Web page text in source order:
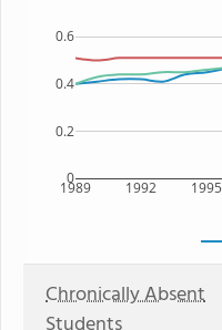
1989 1992 1995
0
0.2
0.4
0.6
Chronically Absent